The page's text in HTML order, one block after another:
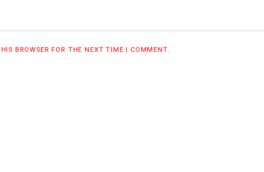
BROWSER FOR THE NEXT TIME I COMMENT.